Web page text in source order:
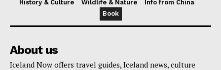
History & Culture
Wildlife & Nature
Info from China
Book
About us
Iceland Now offers travel guides, Iceland news, culture